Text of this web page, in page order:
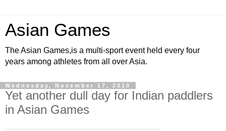
Asian Games
The Asian Games,is a multi-sport event held every four
years among athletes from all over Asia.
Wednesday, November 17, 2010
Yet another dull day for Indian paddlers
in Asian Games